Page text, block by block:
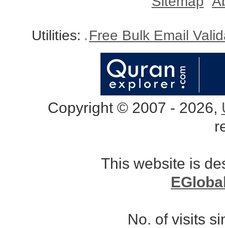
Utilities: Free Bulk Email
Copyright © 2007 - 2026,
This website is
No. of visits